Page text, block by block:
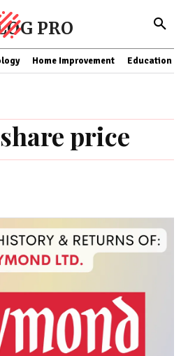
PRO
Home Improvement Education
price